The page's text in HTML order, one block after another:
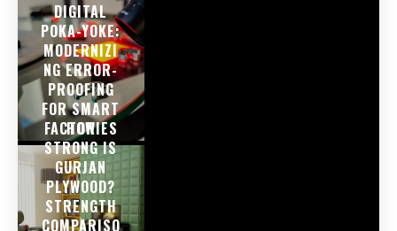
DIGITAL
POKA-YOKE:
MODERNIZI
NG ERROR-
PROOFING
FOR SMART
FACTORIES
HOW
STRONG IS
GURJAN
PLYWOOD?
STRENGTH
COMPARISO